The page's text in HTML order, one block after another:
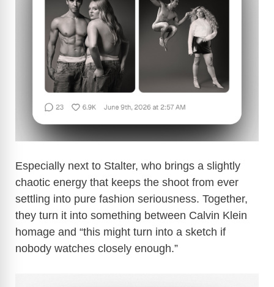
o
Especially next to Stalter, who brings a slightly
chaotic energy that keeps the shoot from ever
settling into pure fashion seriousness. Together,
they turn it into something between Calvin Klein
homage and “this might turn into a sketch if
nobody watches closely enough.”